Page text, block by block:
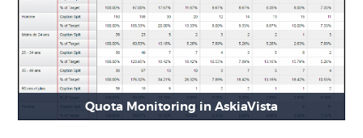
Quota Monitoring in AskiaVista